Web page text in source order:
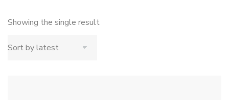
Showing the single result